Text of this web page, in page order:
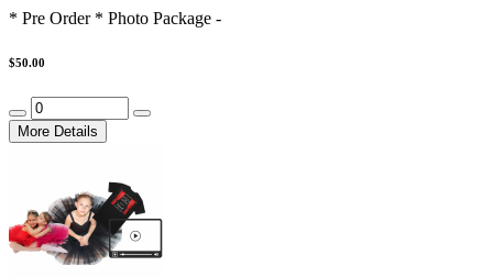
* Pre Order * Photo Package -
$50.00
More Details